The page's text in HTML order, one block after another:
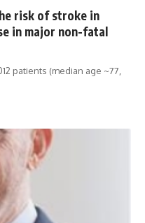
risk of stroke in
in major non-fatal
patients (median age ~77,